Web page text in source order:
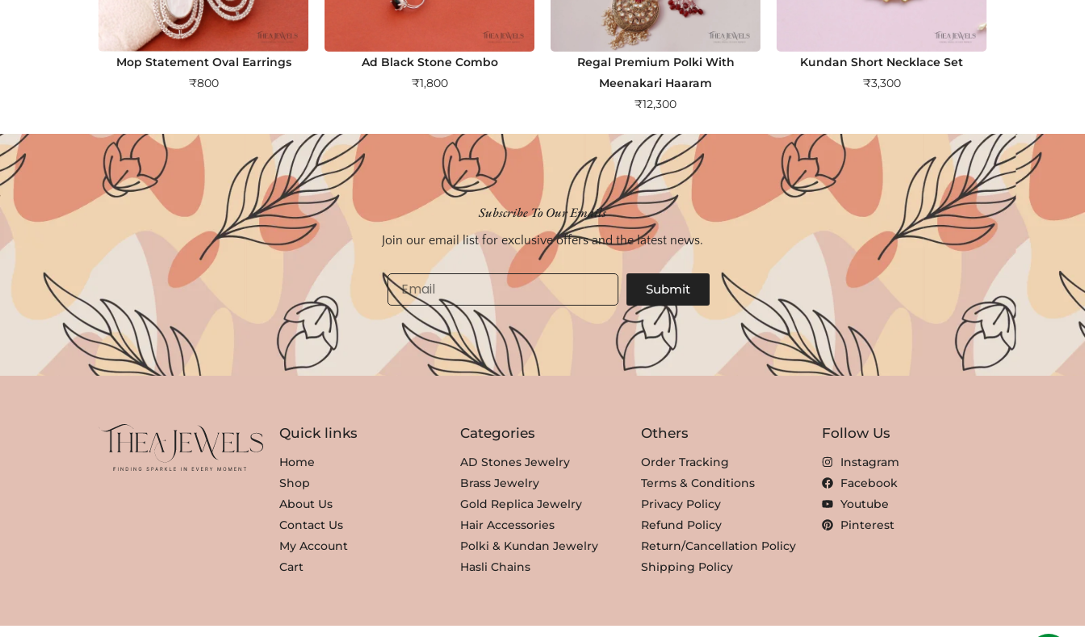
Mop Statement Oval Earrings
₹800
Ad Black Stone Combo
₹1,800
Regal Premium Polki With
Meenakari Haaram
₹12,300
Kundan Short Necklace Set
₹3,300
Subscribe To Our Emails
Join our email list for exclusive offers and the latest news.
Email
Submit
Quick links
Home
Shop
About Us
Contact Us
My Account
Cart
Categories
AD Stones Jewelry
Brass Jewelry
Gold Replica Jewelry
Hair Accessories
Polki & Kundan Jewelry
Hasli Chains
Others
Order Tracking
Terms & Conditions
Privacy Policy
Refund Policy
Return/Cancellation Policy
Shipping Policy
Follow Us
Instagram
Facebook
Youtube
Pinterest